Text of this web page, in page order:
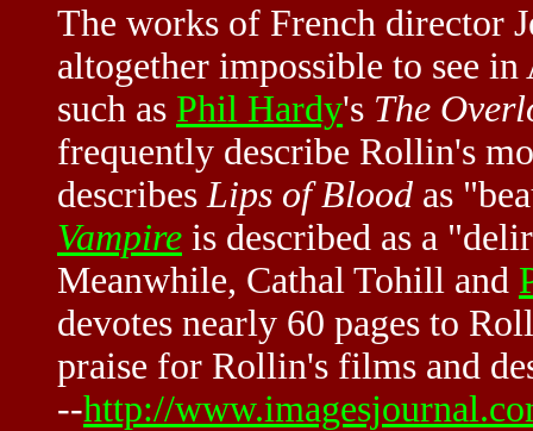
The works of French director
altogether impossible to see
such as Phil Hardy's The
frequently describe Rollin's
describes Lips of Blood as
Vampire is described as a
Meanwhile, Cathal Tohill and
devotes nearly 60 pages to
praise for Rollin's films and
--http://